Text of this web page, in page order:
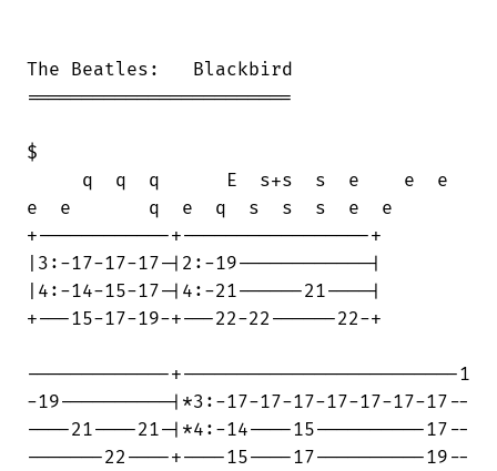
The Beatles:   Blackbird
========================
$
     q  q  q      E  s+s  s  e    e  e
e  e       q  e  q  s  s  s  e  e
+------------+-----------------+
|3:-17-17-17-|2:-19------------|
|4:-14-15-17-|4:-21------21----|
+---15-17-19-+---22-22------22-+
-------------+-------------------------1
-19----------|*3:-17-17-17-17-17-17-17--
----21----21-|*4:-14----15----------17--
-------22----+----15----17----------19--